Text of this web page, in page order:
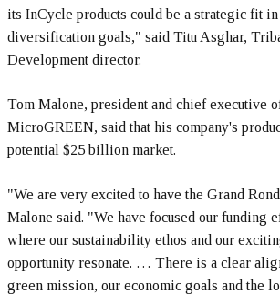
its InCycle products could be a strategic fit
diversification goals," said Titu Asghar,
Development director.
Tom Malone, president and chief executive
MicroGREEN, said that his company's
potential $25 billion market.
"We are very excited to have the Grand
Malone said. "We have focused our funding
where our sustainability ethos and our
opportunity resonate. … There is a clear
green mission, our economic goals and the